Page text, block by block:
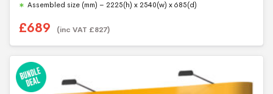
Assembled size (mm) – 2225(h) x 2540(w) x 685(d)
£689 (inc VAT £827)